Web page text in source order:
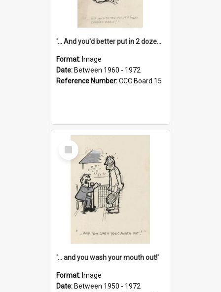
'... And you'd better put in 2 dozen candles again!'
Format: Image
Date: Between 1960 - 1972
Reference Number:CCC Board 15
Select
Item
'... and you wash your mouth out!'
Format: Image
Date: Between 1950 - 1972